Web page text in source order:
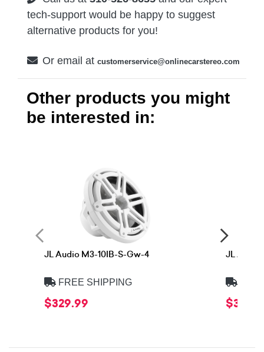
tech-support would be happy to suggest
alternative products for you!
Or email at customerservice@onlinecarstereo.com
Other products you might
be interested in:
JL Audio M3-10IB-S-Gw-4
FREE SHIPPING
$329.99
JL Audio